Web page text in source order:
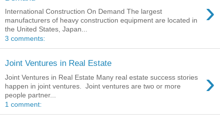
›
International Construction On Demand The largest
manufacturers of heavy construction equipment are located in
the United States, Japan...
3 comments:
Joint Ventures in Real Estate
›
Joint Ventures in Real Estate Many real estate success stories
happen in joint ventures. Joint ventures are two or more
people partner...
1 comment: